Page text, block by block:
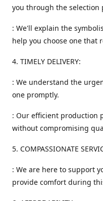
you through the selection
: We'll explain the
help you choose one that
4. TIMELY DELIVERY:
: We understand the
one promptly.
: Our efficient production
without compromising
5. COMPASSIONATE
: We are here to support
provide comfort during